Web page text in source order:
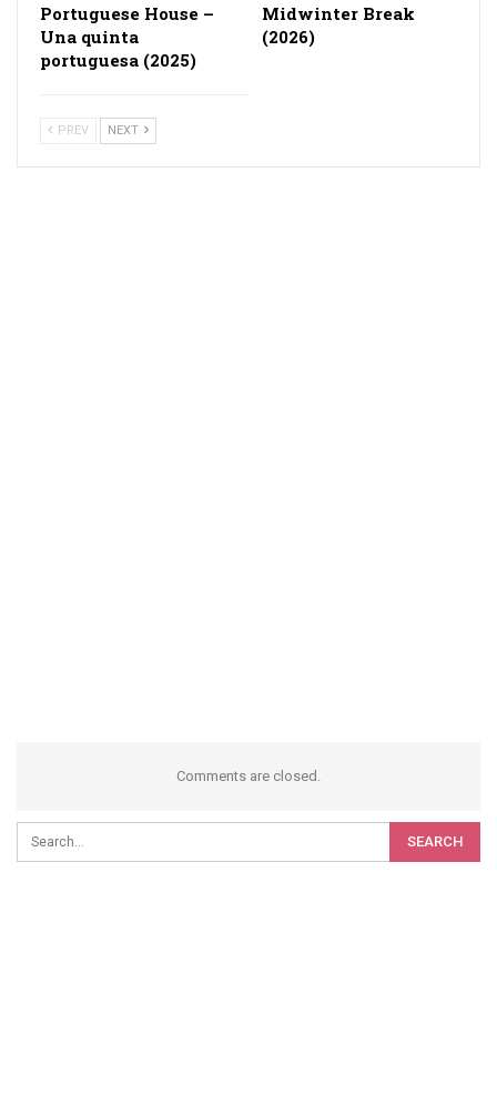
Portuguese House –
Una quinta
portuguesa (2025)
Midwinter Break
(2026)
PREV NEXT
Comments are closed.